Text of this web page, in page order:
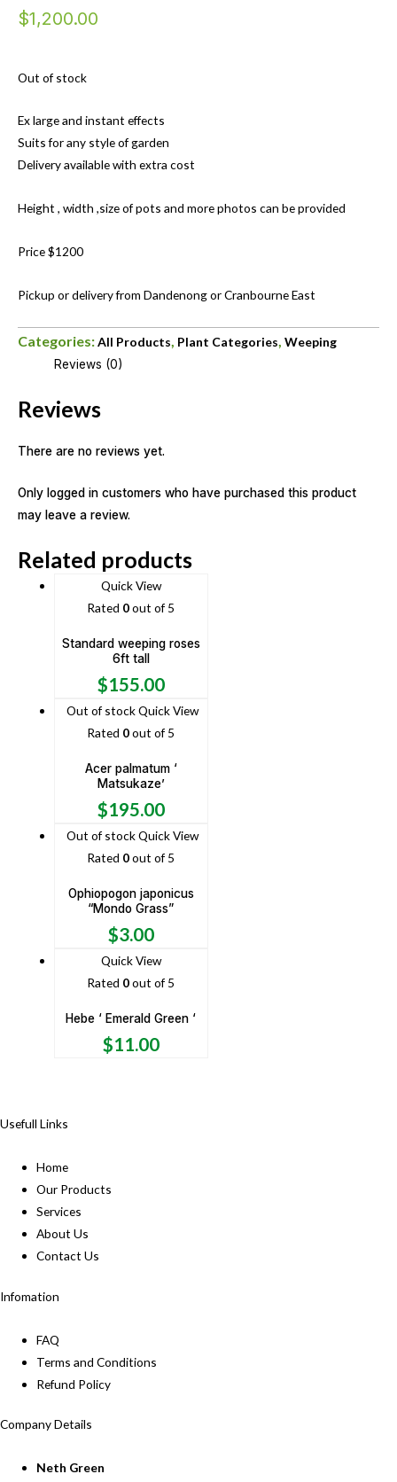
$1,200.00
Out of stock
Ex large and instant effects
Suits for any style of garden
Delivery available with extra cost
Height , width ,size of pots and more photos can be provided
Price $1200
Pickup or delivery from Dandenong or Cranbourne East
Categories:All Products, Plant Categories, Weeping
Reviews (0)
Reviews
There are no reviews yet.
Only logged in customers who have purchased this product
may leave a review.
Related products
Quick View
Rated 0out of 5
Standard weeping roses
6ft tall
$155.00
Out of stockQuick View
Rated 0out of 5
Acer palmatum ‘
Matsukaze’
$195.00
Out of stockQuick View
Rated 0out of 5
Ophiopogon japonicus
“Mondo Grass”
$3.00
Quick View
Rated 0out of 5
Hebe ‘ Emerald Green ‘
$11.00
Usefull Links
Home
Our Products
Services
About Us
Contact Us
Infomation
FAQ
Terms and Conditions
Refund Policy
Company Details
Neth Green